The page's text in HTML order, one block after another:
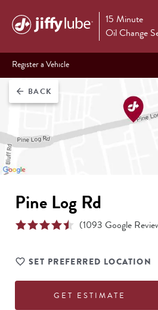
15 Minute
Oil Change
Register a Vehicle
arrow_back BACK
Pine Log Rd
(1093 Google
SET PREFERRED LOCATION
GET ESTIMATE